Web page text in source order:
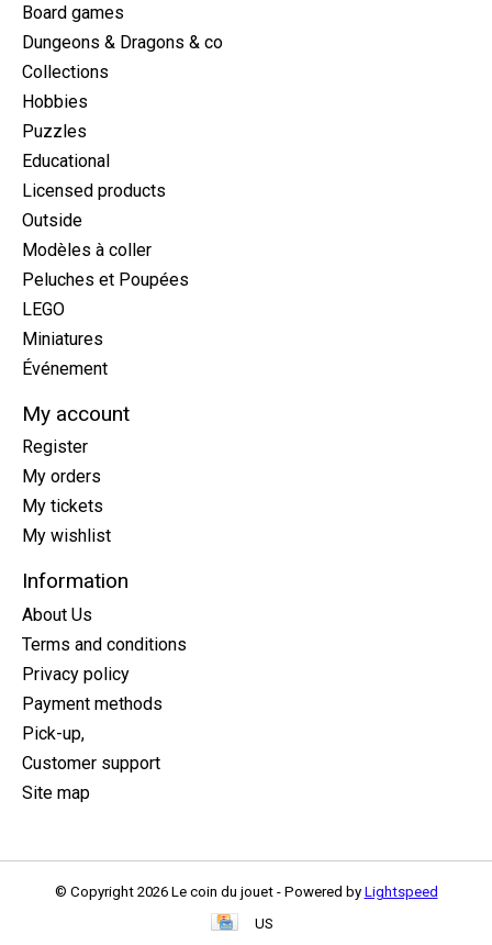
Board games
Dungeons & Dragons & co
Collections
Hobbies
Puzzles
Educational
Licensed products
Outside
Modèles à coller
Peluches et Poupées
LEGO
Miniatures
Événement
My account
Register
My orders
My tickets
My wishlist
Information
About Us
Terms and conditions
Privacy policy
Payment methods
Pick-up,
Customer support
Site map
© Copyright 2026 Le coin du jouet - Powered by Lightspeed
US